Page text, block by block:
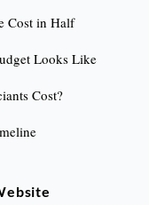
Cost in Half
Looks Like
Cost?